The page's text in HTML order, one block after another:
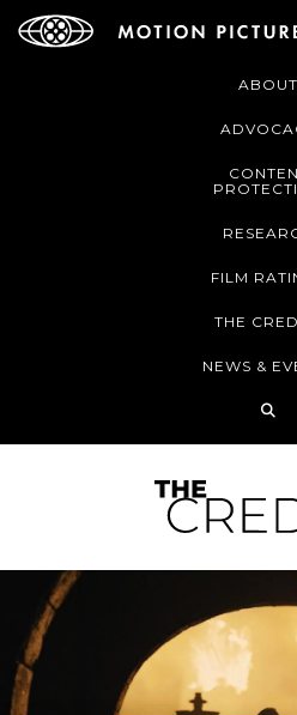
ABOUT
FILM
THE
NEWS &